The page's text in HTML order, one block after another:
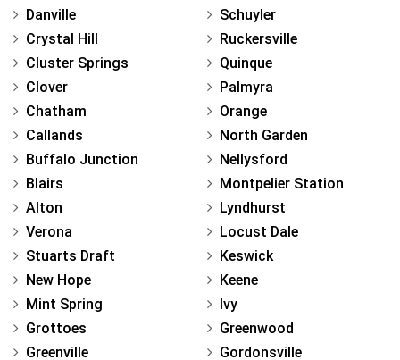
Danville
Crystal Hill
Cluster Springs
Clover
Chatham
Callands
Buffalo Junction
Blairs
Alton
Verona
Stuarts Draft
New Hope
Mint Spring
Grottoes
Greenville
Schuyler
Ruckersville
Quinque
Palmyra
Orange
North Garden
Nellysford
Montpelier Station
Lyndhurst
Locust Dale
Keswick
Keene
Ivy
Greenwood
Gordonsville